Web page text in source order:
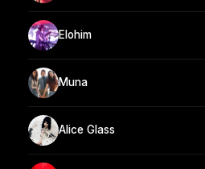
Elohim
Muna
Alice Glass